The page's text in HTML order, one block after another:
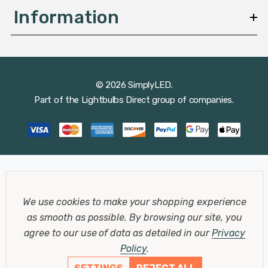
Information
© 2026 SimplyLED.
Part of the Lightbulbs Direct group of companies.
We use cookies to make your shopping experience
as smooth as possible.By browsing our site, you
agree to our use of data as detailed in ourPrivacy
Policy.